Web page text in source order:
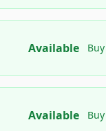
Available Buy
Available Buy